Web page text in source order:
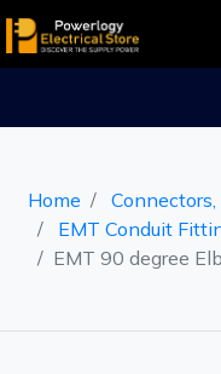
Home
EMT Conduit
EMT 90 degree